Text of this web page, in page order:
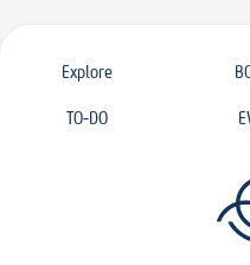
Explore
TO-DO